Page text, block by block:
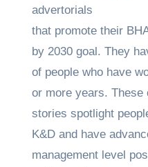
advertorials
that promote their
by 2030 goal. They
of people who have
or more years. These
stories spotlight
K&D and have
management level